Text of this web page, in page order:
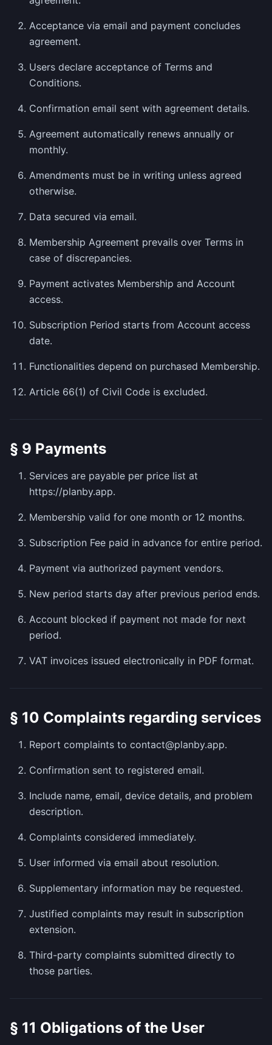
Acceptance via email and payment concludes
agreement.
Users declare acceptance of Terms and
Conditions.
Confirmation email sent with agreement details.
Agreement automatically renews annually or
monthly.
Amendments must be in writing unless agreed
otherwise.
Data secured via email.
Membership Agreement prevails over Terms in
case of discrepancies.
Payment activates Membership and Account
access.
Subscription Period starts from Account access
date.
Functionalities depend on purchased Membership.
Article 66(1) of Civil Code is excluded.
§ 9 Payments
Services are payable per price list at
https://planby.app.
Membership valid for one month or 12 months.
Subscription Fee paid in advance for entire period.
Payment via authorized payment vendors.
New period starts day after previous period ends.
Account blocked if payment not made for next
period.
VAT invoices issued electronically in PDF format.
§ 10 Complaints regarding services
Report complaints to contact@planby.app.
Confirmation sent to registered email.
Include name, email, device details, and problem
description.
Complaints considered immediately.
User informed via email about resolution.
Supplementary information may be requested.
Justified complaints may result in subscription
extension.
Third-party complaints submitted directly to
those parties.
§ 11 Obligations of the User